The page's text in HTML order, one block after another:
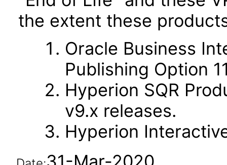
the extent these
Oracle Business
Publishing Option
Hyperion SQR
v9.x releases.
Hyperion